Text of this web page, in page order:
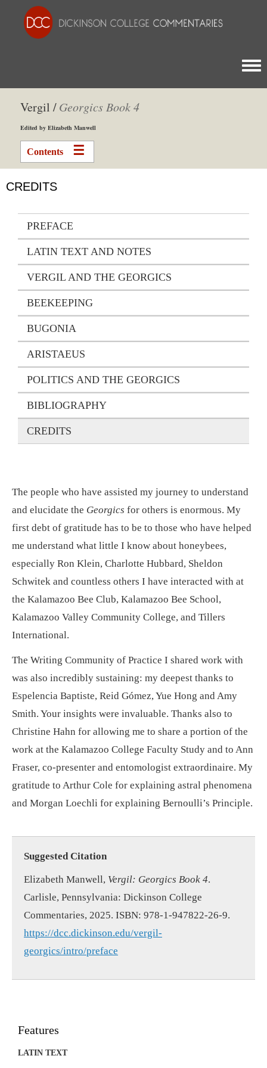
Vergil /Georgics Book 4
Edited by Elizabeth Manwell
Contents
CREDITS
PREFACE
LATIN TEXT AND NOTES
VERGIL AND THE GEORGICS
BEEKEEPING
BUGONIA
ARISTAEUS
POLITICS AND THE GEORGICS
BIBLIOGRAPHY
CREDITS
The people who have assisted my journey to understand
and elucidate the Georgics for others is enormous. My
first debt of gratitude has to be to those who have helped
me understand what little I know about honeybees,
especially Ron Klein, Charlotte Hubbard, Sheldon
Schwitek and countless others I have interacted with at
the Kalamazoo Bee Club, Kalamazoo Bee School,
Kalamazoo Valley Community College, and Tillers
International.
The Writing Community of Practice I shared work with
was also incredibly sustaining: my deepest thanks to
Espelencia Baptiste, Reid Gómez, Yue Hong and Amy
Smith. Your insights were invaluable. Thanks also to
Christine Hahn for allowing me to share a portion of the
work at the Kalamazoo College Faculty Study and to Ann
Fraser, co-presenter and entomologist extraordinaire. My
gratitude to Arthur Cole for explaining astral phenomena
and Morgan Loechli for explaining Bernoulli’s Principle.
Suggested Citation
Elizabeth Manwell, Vergil: Georgics Book 4.
Carlisle, Pennsylvania: Dickinson College
Commentaries, 2025. ISBN: 978-1-947822-26-9.
https://dcc.dickinson.edu/vergil-
georgics/intro/preface
Features
LATIN TEXT